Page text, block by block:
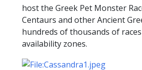
host the Greek Pet Monster
Centaurs and other Ancient
hundreds of thousands of
availability zones.